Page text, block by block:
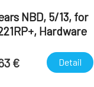
NBD, 5/13, for
Hardware
€ Detail